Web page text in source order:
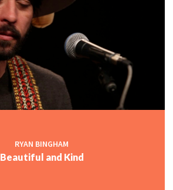
RYAN BINGHAM
Beautiful and Kind